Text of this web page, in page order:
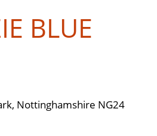
BLUE
Nottinghamshire NG24